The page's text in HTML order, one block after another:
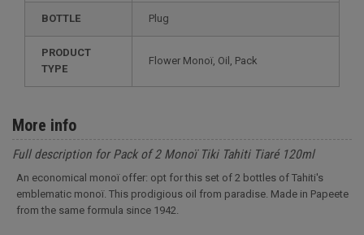
BOTTLE Plug
PRODUCT
TYPE
Flower Monoï, Oil, Pack
More info
Full description for Pack of 2 Monoï Tiki Tahiti Tiaré 120ml
An economical monoï offer: opt for this set of 2 bottles of Tahiti's
emblematic monoï. This prodigious oil from paradise. Made in Papeete
from the same formula since 1942.